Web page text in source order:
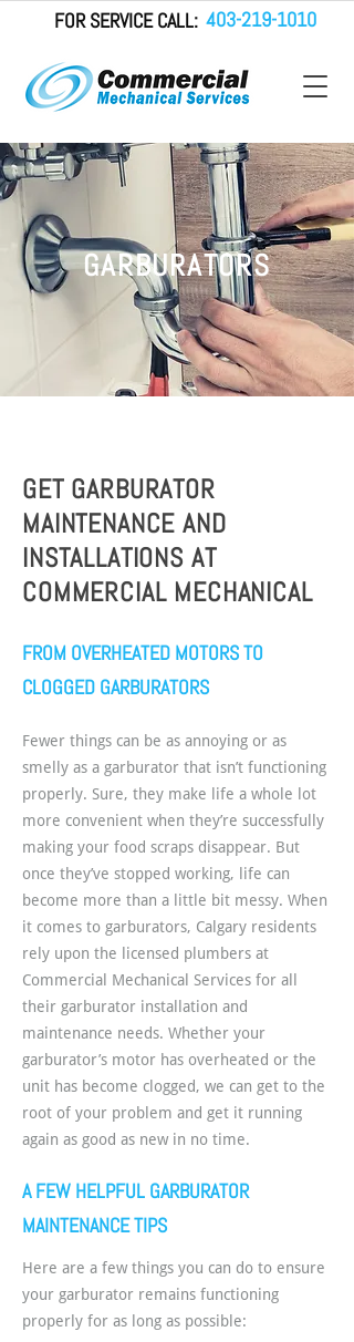
FOR SERVICE CALL: 403-219-1010
GARBURATORS
GET GARBURATOR
MAINTENANCE AND
INSTALLATIONS AT
COMMERCIAL MECHANICAL
FROM OVERHEATED MOTORS TO
CLOGGED GARBURATORS
Fewer things can be as annoying or as
smelly as a garburator that isn’t functioning
properly. Sure, they make life a whole lot
more convenient when they’re successfully
making your food scraps disappear. But
once they’ve stopped working, life can
become more than a little bit messy. When
it comes to garburators, Calgary residents
rely upon the licensed plumbers at
Commercial Mechanical Services for all
their garburator installation and
maintenance needs. Whether your
garburator’s motor has overheated or the
unit has become clogged, we can get to the
root of your problem and get it running
again as good as new in no time.
A FEW HELPFUL GARBURATOR
MAINTENANCE TIPS
Here are a few things you can do to ensure
your garburator remains functioning
properly for as long as possible: